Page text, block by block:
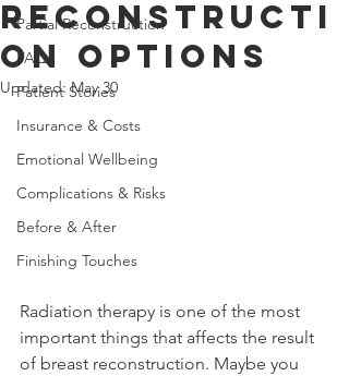
Partial Reconstruction
FAQ
Patient Stories
Insurance & Costs
Emotional Wellbeing
Complications & Risks
Before & After
Finishing Touches
Reconstructi
on Options
Updated:May 30
Radiation therapy is one of the most
important things that affects the result
of breast reconstruction. Maybe you